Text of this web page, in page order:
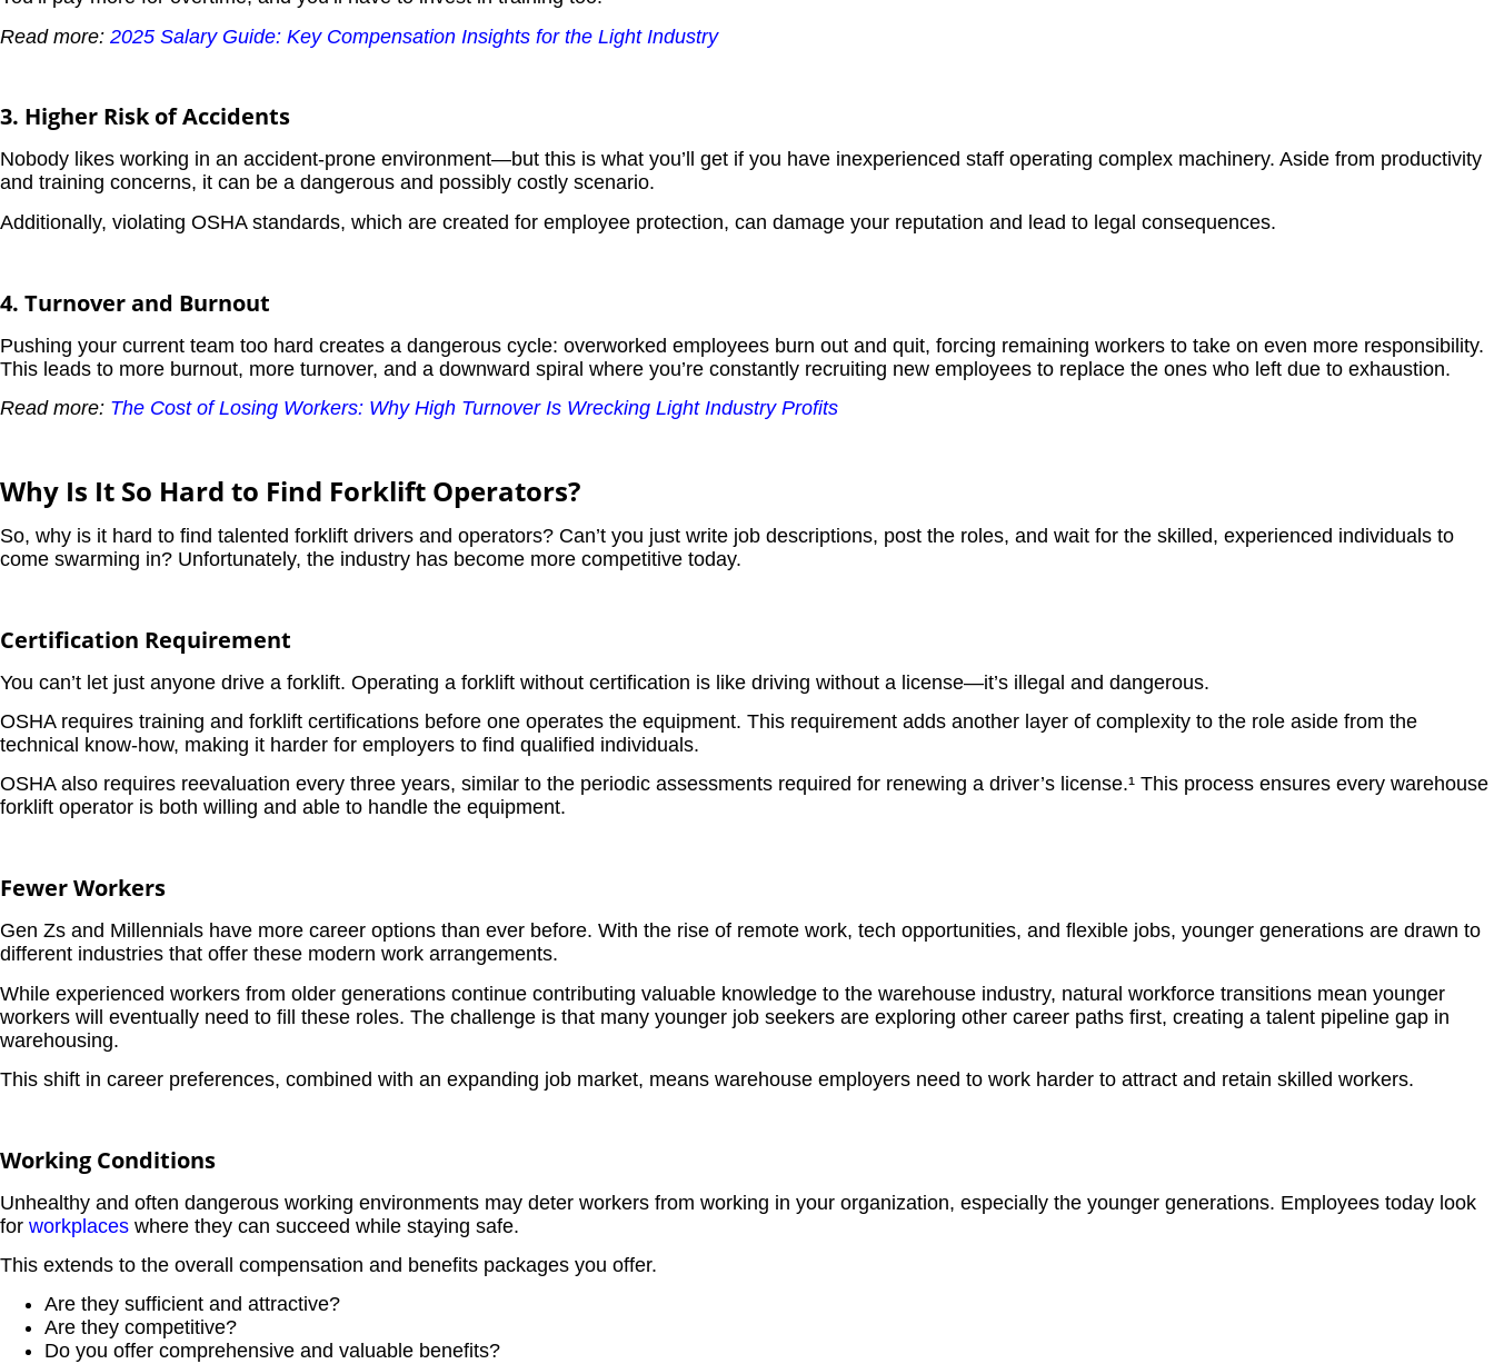
Read more: 2025 Salary Guide: Key Compensation Insights for the Light Industry
3. Higher Risk of Accidents
Nobody likes working in an accident-prone environment—but this is what you’ll get if you have inexperienced staff operating complex machinery. Aside from productivity
and training concerns, it can be a dangerous and possibly costly scenario.
Additionally, violating OSHA standards, which are created for employee protection, can damage your reputation and lead to legal consequences.
4. Turnover and Burnout
Pushing your current team too hard creates a dangerous cycle: overworked employees burn out and quit, forcing remaining workers to take on even more responsibility.
This leads to more burnout, more turnover, and a downward spiral where you’re constantly recruiting new employees to replace the ones who left due to exhaustion.
Read more: The Cost of Losing Workers: Why High Turnover Is Wrecking Light Industry Profits
Why Is It So Hard to Find Forklift Operators?
So, why is it hard to find talented forklift drivers and operators? Can’t you just write job descriptions, post the roles, and wait for the skilled, experienced individuals to
come swarming in? Unfortunately, the industry has become more competitive today.
Certification Requirement
You can’t let just anyone drive a forklift. Operating a forklift without certification is like driving without a license—it’s illegal and dangerous.
OSHA requires training and forklift certifications before one operates the equipment. This requirement adds another layer of complexity to the role aside from the
technical know-how, making it harder for employers to find qualified individuals.
OSHA also requires reevaluation every three years, similar to the periodic assessments required for renewing a driver’s license.¹ This process ensures every warehouse
forklift operator is both willing and able to handle the equipment.
Fewer Workers
Gen Zs and Millennials have more career options than ever before. With the rise of remote work, tech opportunities, and flexible jobs, younger generations are drawn to
different industries that offer these modern work arrangements.
While experienced workers from older generations continue contributing valuable knowledge to the warehouse industry, natural workforce transitions mean younger
workers will eventually need to fill these roles. The challenge is that many younger job seekers are exploring other career paths first, creating a talent pipeline gap in
warehousing.
This shift in career preferences, combined with an expanding job market, means warehouse employers need to work harder to attract and retain skilled workers.
Working Conditions
Unhealthy and often dangerous working environments may deter workers from working in your organization, especially the younger generations. Employees today look
for workplaces where they can succeed while staying safe.
This extends to the overall compensation and benefits packages you offer.
Are they sufficient and attractive?
Are they competitive?
Do you offer comprehensive and valuable benefits?